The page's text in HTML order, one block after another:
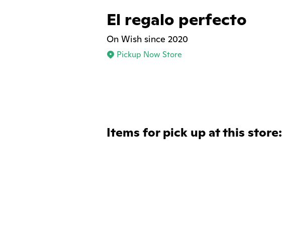
El regalo perfecto
On Wish since 2020
Pickup Now Store
Items for pick up at this store: